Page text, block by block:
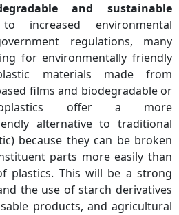
and sustainable
increased environmental
regulations, many
for environmentally friendly
materials made from
films and biodegradable or
offer a more
alternative to traditional
because they can be broken
parts more easily than
plastics. This will be a strong
the use of starch derivatives
products, and agricultural